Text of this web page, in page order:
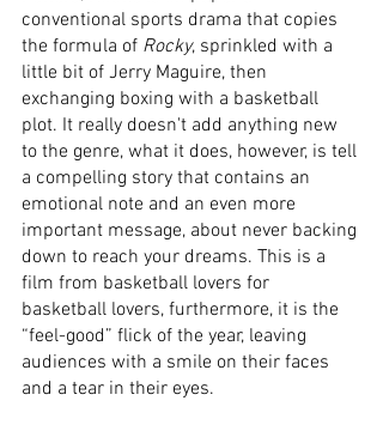
conventional sports drama that copies
the formula of Rocky, sprinkled with a
little bit of Jerry Maguire, then
exchanging boxing with a basketball
plot. It really doesn't add anything new
to the genre, what it does, however, is tell
a compelling story that contains an
emotional note and an even more
important message, about never backing
down to reach your dreams. This is a
film from basketball lovers for
basketball lovers, furthermore, it is the
“feel-good” flick of the year, leaving
audiences with a smile on their faces
and a tear in their eyes.